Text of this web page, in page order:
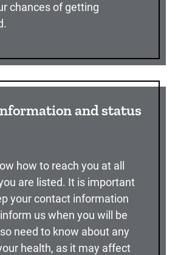
chances of getting
and status
how to reach you at all
are listed. It is important
your contact information
us when you will be
need to know about any
health, as it may affect